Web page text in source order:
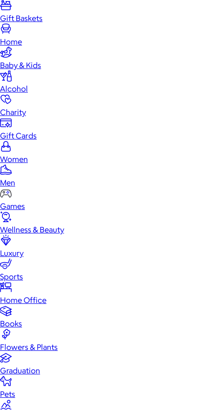
Gift Baskets
Home
Baby & Kids
Alcohol
Charity
Gift Cards
Women
Men
Games
Wellness & Beauty
Luxury
Sports
Home Office
Books
Flowers & Plants
Graduation
Pets